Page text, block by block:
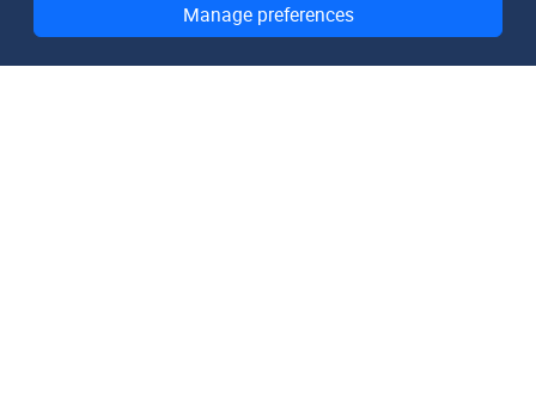
Manage preferences